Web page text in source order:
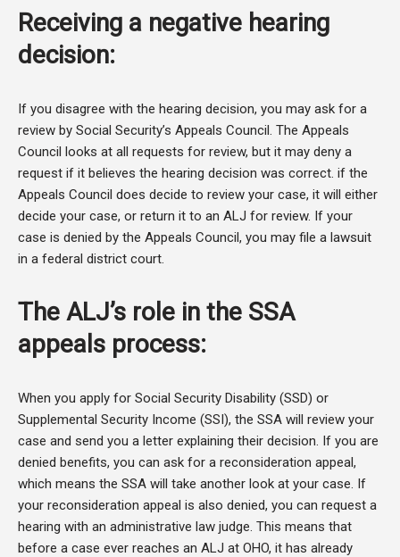
Receiving a negative hearing
decision:
If you disagree with the hearing decision, you may ask for a
review by Social Security’s Appeals Council. The Appeals
Council looks at all requests for review, but it may deny a
request if it believes the hearing decision was correct. if the
Appeals Council does decide to review your case, it will either
decide your case, or return it to an ALJ for review. If your
case is denied by the Appeals Council, you may file a lawsuit
in a federal district court.
The ALJ’s role in the SSA
appeals process:
When you apply for Social Security Disability (SSD) or
Supplemental Security Income (SSI), the SSA will review your
case and send you a letter explaining their decision. If you are
denied benefits, you can ask for a reconsideration appeal,
which means the SSA will take another look at your case. If
your reconsideration appeal is also denied, you can request a
hearing with an administrative law judge. This means that
before a case ever reaches an ALJ at OHO, it has already